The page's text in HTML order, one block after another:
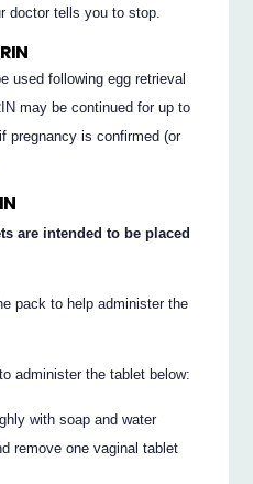
doctor tells you to stop.
used following egg retrieval
may be continued for up to
pregnancy is confirmed (or
are intended to be placed
pack to help administer the
administer the tablet below:
with soap and water
remove one vaginal tablet